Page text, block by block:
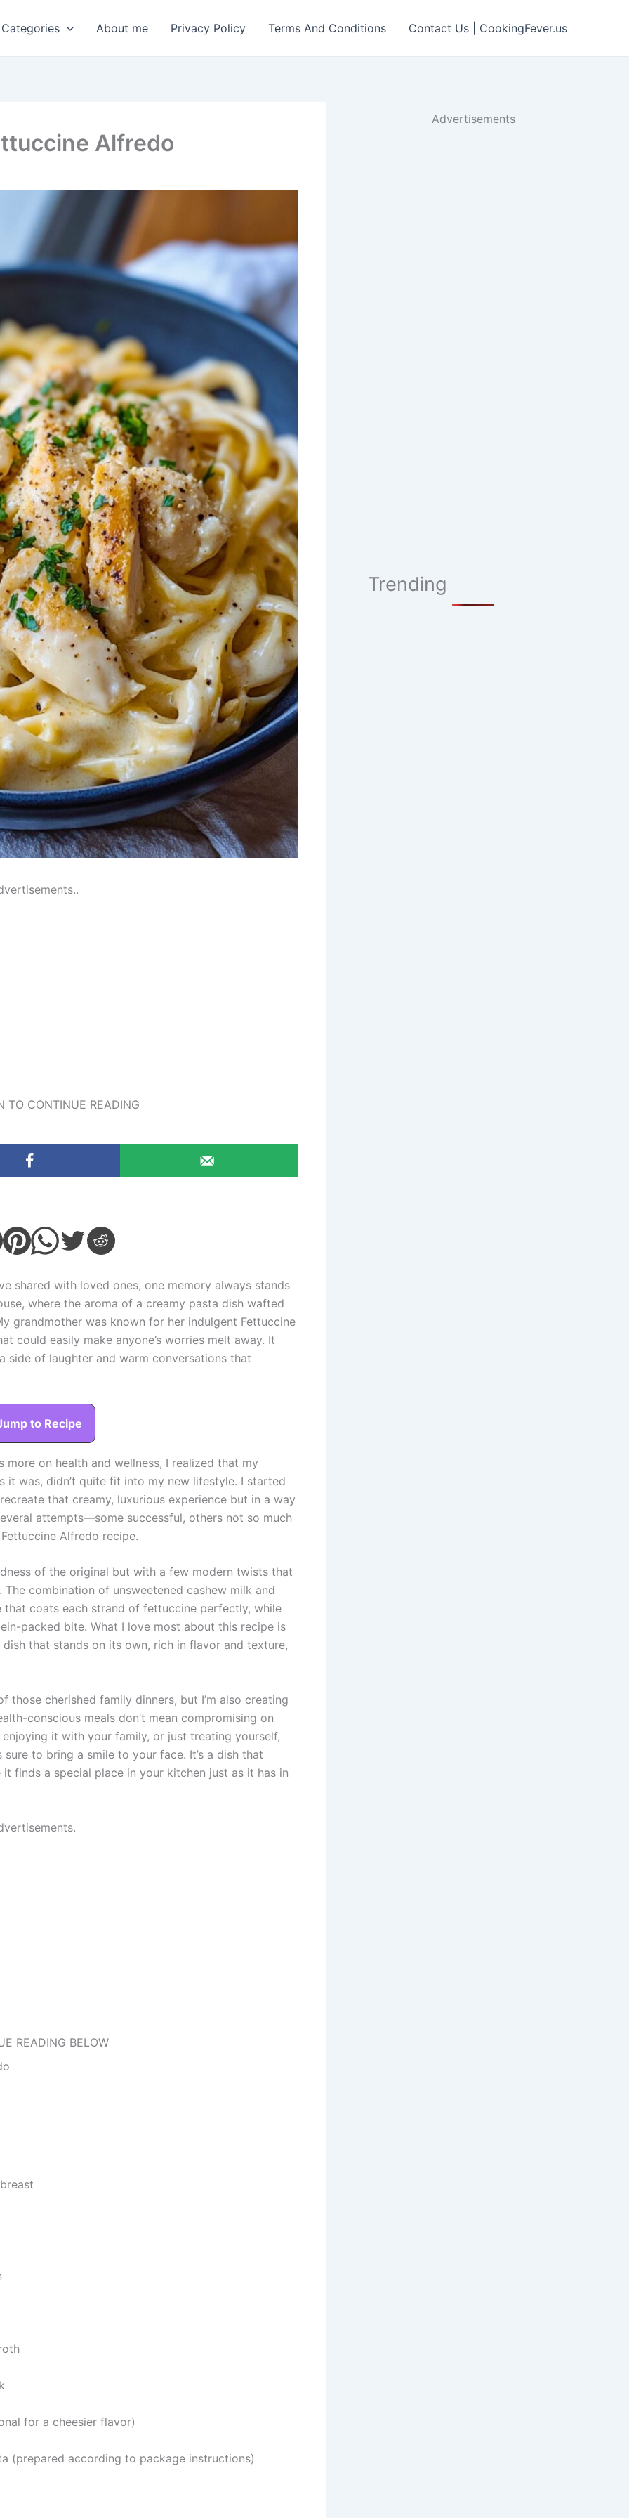
About me Privacy Policy Terms And Conditions Contact Us | CookingFever.us
Alfredo
TO CONTINUE READING
shared with loved ones, one memory always stands
where the aroma of a creamy pasta dish wafted
grandmother was known for her indulgent Fettuccine
could easily make anyone’s worries melt away. It
of laughter and warm conversations that
to Recipe
on health and wellness, I realized that my
was, didn’t quite fit into my new lifestyle. I started
that creamy, luxurious experience but in a way
attempts—some successful, others not so much
Alfredo recipe.
of the original but with a few modern twists that
combination of unsweetened cashew milk and
coats each strand of fettuccine perfectly, while
packed bite. What I love most about this recipe is
that stands on its own, rich in flavor and texture,
those cherished family dinners, but I’m also creating
conscious meals don’t mean compromising on
it with your family, or just treating yourself,
to bring a smile to your face. It’s a dish that
finds a special place in your kitchen just as it has in
READING BELOW
for a cheesier flavor)
(prepared according to package instructions)
Advertisements
Trending